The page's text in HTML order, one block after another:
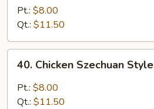
Garlic
Pt.: $8.00
Qt.: $11.50
Chicken
Szechuan
Style
40. Chicken Szechuan Style
Pt.: $8.00
Qt.: $11.50